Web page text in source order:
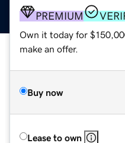
PREMIUM
Own it today for
make an offer.
Buy now
Lease to own